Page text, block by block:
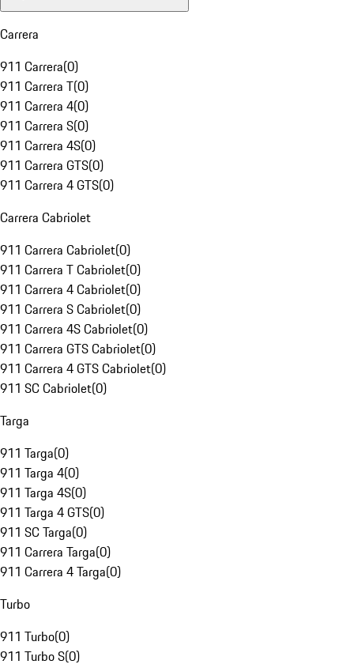
Carrera
911 Carrera(0)
911 Carrera T(0)
911 Carrera 4(0)
911 Carrera S(0)
911 Carrera 4S(0)
911 Carrera GTS(0)
911 Carrera 4 GTS(0)
Carrera Cabriolet
911 Carrera Cabriolet(0)
911 Carrera T Cabriolet(0)
911 Carrera 4 Cabriolet(0)
911 Carrera S Cabriolet(0)
911 Carrera 4S Cabriolet(0)
911 Carrera GTS Cabriolet(0)
911 Carrera 4 GTS Cabriolet(0)
911 SC Cabriolet(0)
Targa
911 Targa(0)
911 Targa 4(0)
911 Targa 4S(0)
911 Targa 4 GTS(0)
911 SC Targa(0)
911 Carrera Targa(0)
911 Carrera 4 Targa(0)
Turbo
911 Turbo(0)
911 Turbo S(0)